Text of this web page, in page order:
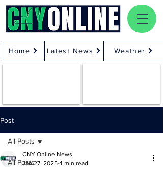
Home Latest News Weather
Post
All Posts
All Posts
CNY Online News
Jan 27, 2025 4 min read